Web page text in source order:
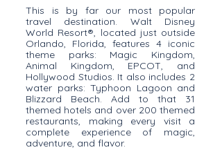
This is by far our most popular
travel destination. Walt Disney
World Resort®, located just outside
Orlando, Florida, features 4 iconic
theme parks: Magic Kingdom,
Animal Kingdom, EPCOT, and
Hollywood Studios. It also includes 2
water parks: Typhoon Lagoon and
Blizzard Beach. Add to that 31
themed hotels and over 200 themed
restaurants, making every visit a
complete experience of magic,
adventure, and flavor.